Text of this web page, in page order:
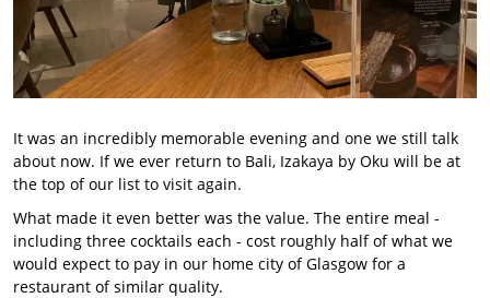
It was an incredibly memorable evening and one we still talk
about now. If we ever return to Bali, Izakaya by Oku will be at
the top of our list to visit again.
What made it even better was the value. The entire meal -
including three cocktails each - cost roughly half of what we
would expect to pay in our home city of Glasgow for a
restaurant of similar quality.